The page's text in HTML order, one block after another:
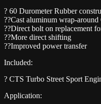
? 60 Durometer Rubber
??Cast aluminum wrap-
??Direct bolt on replacement
??More direct shifting
??Improved power transfer
Included:
? CTS Turbo Street Sport
Application: